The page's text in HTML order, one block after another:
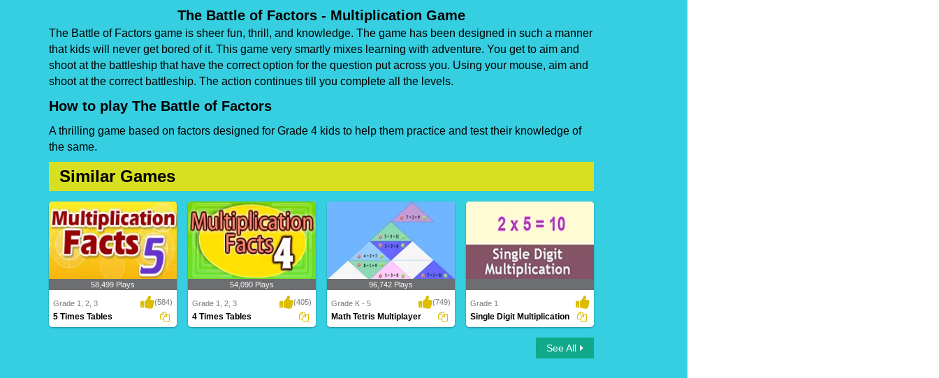
The Battle of Factors - Multiplication Game
The Battle of Factors game is sheer fun, thrill, and knowledge. The game has been designed in such a manner
that kids will never get bored of it. This game very smartly mixes learning with adventure. You get to aim and
shoot at the battleship that have the correct option for the question put across you. Using your mouse, aim and
shoot at the correct battleship. The action continues till you complete all the levels.
How to play The Battle of Factors
A thrilling game based on factors designed for Grade 4 kids to help them practice and test their knowledge of
the same.
Similar Games
58,499 Plays
Grade 1, 2, 3 (584)
5 Times Tables
54,090 Plays
Grade 1, 2, 3 (405)
4 Times Tables
96,742 Plays
Grade K - 5 (749)
Math Tetris Multiplayer
Single Digit Multiplication
Grade 1
Single Digit Multiplication
See All